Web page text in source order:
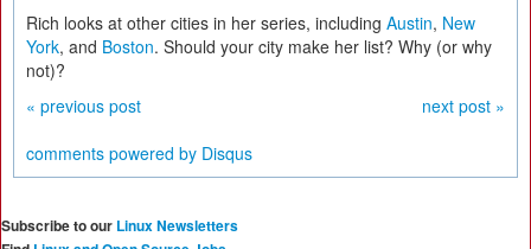
Rich looks at other cities in her series, including Austin, New
York, and Boston. Should your city make her list? Why (or why
not)?
« previous post
next post »
comments powered by Disqus
Subscribe to our Linux Newsletters